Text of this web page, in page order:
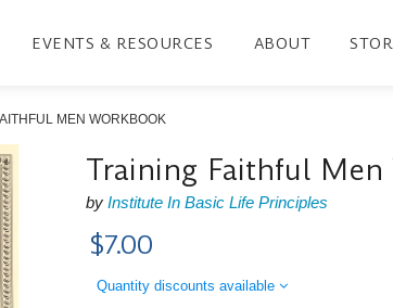
EVENTS & RESOURCES ABOUT
MEN WORKBOOK
Training Faithful
byInstitute In Basic Life Principles
$7.00
Quantity discounts available